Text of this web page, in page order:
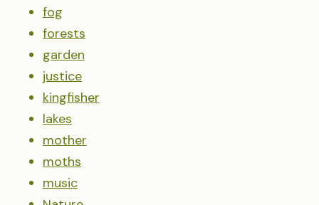
fog
forests
garden
justice
kingfisher
lakes
mother
moths
music